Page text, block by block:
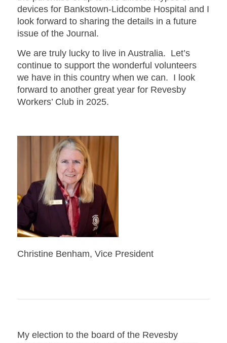
devices for Bankstown-Lidcombe Hospital and I
look forward to sharing the details in a future
issue of the Journal.
We are truly lucky to live in Australia. Let’s
continue to support the wonderful volunteers
we have in this country when we can. I look
forward to another great year for Revesby
Workers’ Club in 2025.
Christine Benham, Vice President
My election to the board of the Revesby